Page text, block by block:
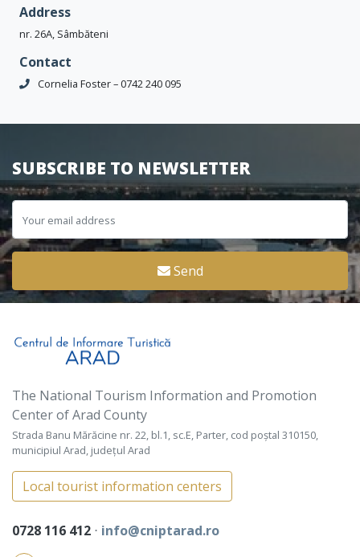
Address
nr. 26A, Sâmbăteni
Contact
Cornelia Foster – 0742 240 095
SUBSCRIBE TO NEWSLETTER
Send
The National Tourism Information and Promotion
Center of Arad County
Strada Banu Mărăcine nr. 22, bl.1, sc.E, Parter, cod poștal 310150,
municipiul Arad, județul Arad
Local tourist information centers
0728 116 412 ⋅ info@cniptarad.ro